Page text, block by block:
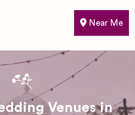
Near Me
Venues in